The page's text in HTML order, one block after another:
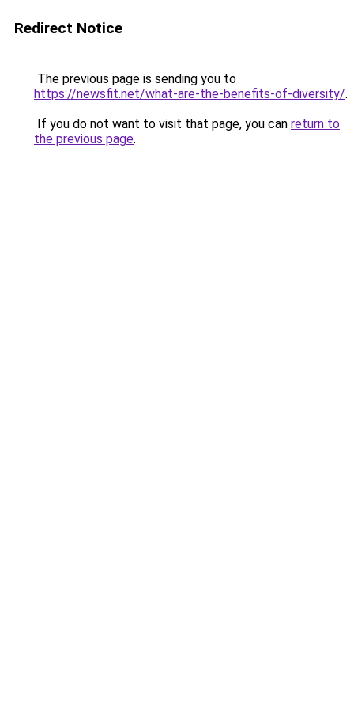
Redirect Notice
The previous page is sending you to
https://newsfit.net/what-are-the-benefits-of-diversity/.
If you do not want to visit that page, you can return to
the previous page.